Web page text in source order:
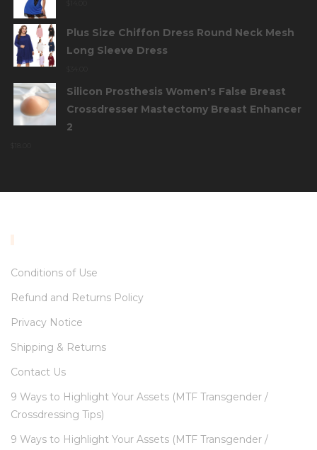
Plus Size Chiffon Dress Round Neck Mesh
Long Sleeve Dress
Silicon Prosthesis Women's False Breast
Crossdresser Mastectomy Breast Enhancer
2
Conditions of Use
Refund and Returns Policy
Privacy Notice
Shipping & Returns
Contact Us
9 Ways to Highlight Your Assets (MTF Transgender /
Crossdressing Tips)
9 Ways to Highlight Your Assets (MTF Transgender /